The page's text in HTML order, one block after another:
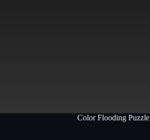
Color Flooding Puzzle